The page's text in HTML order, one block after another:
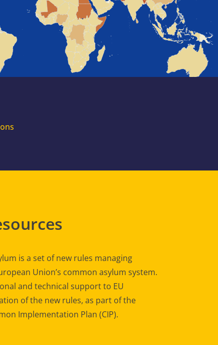
experts
Join the EUAA
Asylum Support
Team. Apply Now!
is a set of new rules managing
Union’s common asylum system.
and technical support to EU
of the new rules, as part of the
Implementation Plan (CIP).